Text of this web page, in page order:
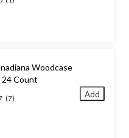
Woodcase
24 Count
(7) Add